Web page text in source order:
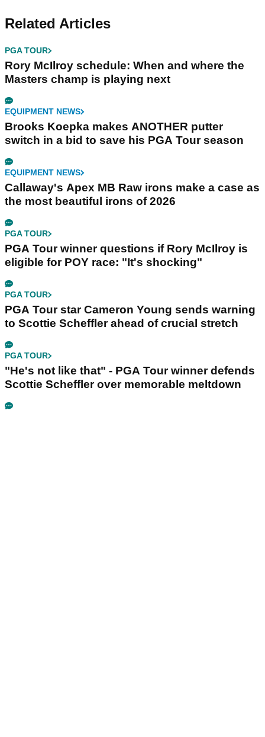
Related Articles
PGA TOUR
Rory McIlroy schedule: When and where the
Masters champ is playing next
EQUIPMENT NEWS
Brooks Koepka makes ANOTHER putter
switch in a bid to save his PGA Tour season
EQUIPMENT NEWS
Callaway's Apex MB Raw irons make a case as
the most beautiful irons of 2026
PGA TOUR
PGA Tour winner questions if Rory McIlroy is
eligible for POY race: "It's shocking"
PGA TOUR
PGA Tour star Cameron Young sends warning
to Scottie Scheffler ahead of crucial stretch
PGA TOUR
"He's not like that" - PGA Tour winner defends
Scottie Scheffler over memorable meltdown